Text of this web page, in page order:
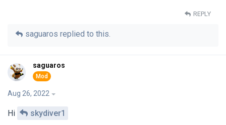
REPLY
saguaros replied to this.
saguaros
Aug 26, 2022
Hi skydiver1